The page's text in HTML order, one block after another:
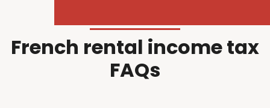
French rental income tax
FAQs